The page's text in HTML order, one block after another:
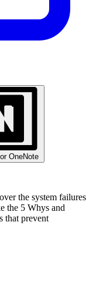
OneNote
the system failures
the 5 Whys and
that prevent